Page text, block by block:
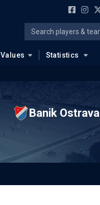
Values Statistics
Banik Ostrava